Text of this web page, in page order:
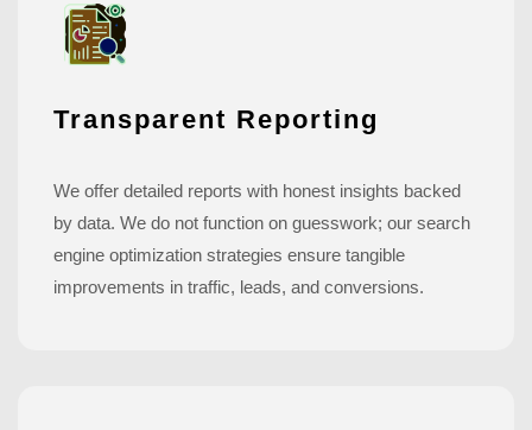
Transparent Reporting
We offer detailed reports with honest insights backed
by data. We do not function on guesswork; our search
engine optimization strategies ensure tangible
improvements in traffic, leads, and conversions.